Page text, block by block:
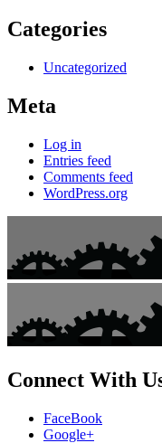
Categories
Uncategorized
Meta
Log in
Entries feed
Comments feed
WordPress.org
Connect With
FaceBook
Google+